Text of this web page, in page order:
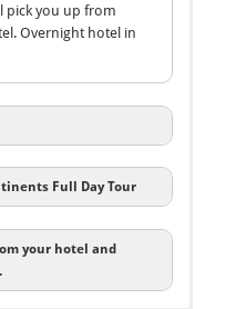
pick you up from
Overnight hotel in
Full Day Tour
your hotel and